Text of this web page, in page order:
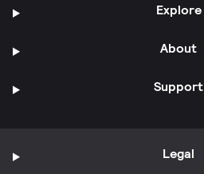
Explore
About
Support
Legal